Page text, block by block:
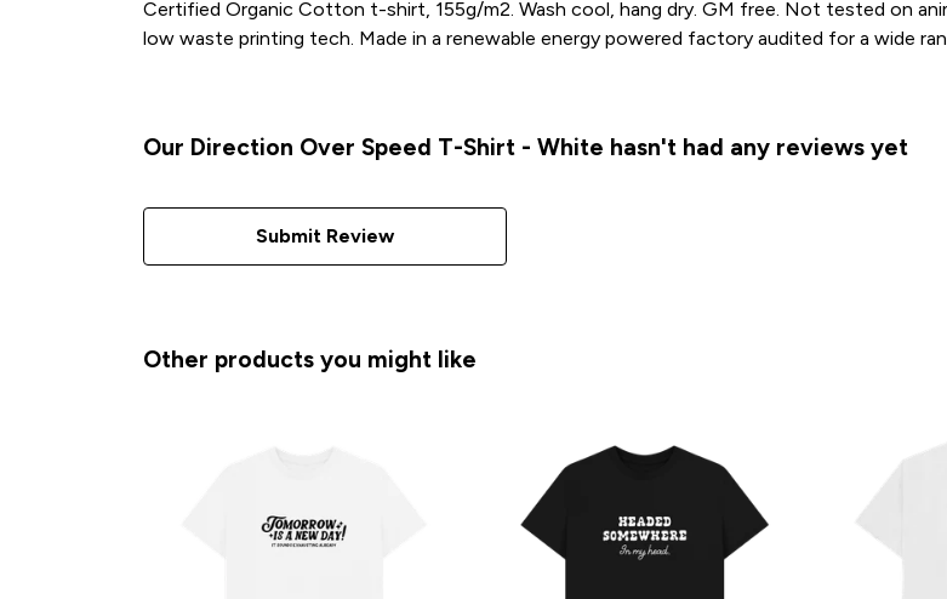
Certified Organic Cotton t-shirt, 155g/m2. Wash cool, hang dry. GM free. Not tested on
low waste printing tech. Made in a renewable energy powered factory audited for a wide
Our Direction Over Speed T-Shirt - White hasn't had any reviews yet
Submit Review
Other products you might like